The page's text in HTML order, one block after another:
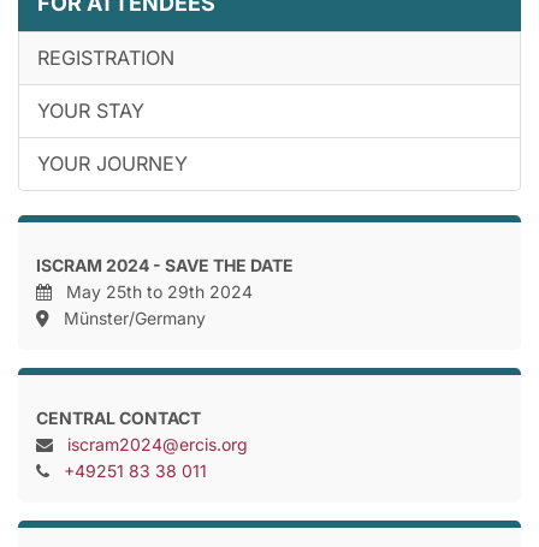
REGISTRATION
YOUR STAY
YOUR JOURNEY
ISCRAM 2024 - SAVE THE DATE
May 25th to 29th 2024
Münster/Germany
CENTRAL CONTACT
iscram2024@ercis.org
+49251 83 38 011